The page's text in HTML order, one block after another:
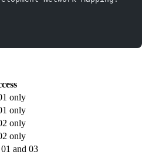
only
only
only
only
and 03